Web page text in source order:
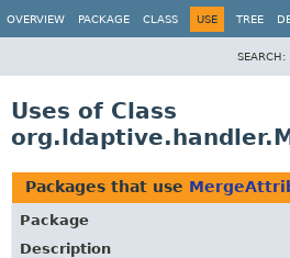
OVERVIEW PACKAGE CLASS USE TREE
SEARCH:
Uses of Class
Packages that use
Package
Description